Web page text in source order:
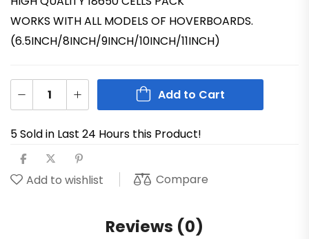
WORKS WITH ALL MODELS OF HOVERBOARDS.
(6.5INCH/8INCH/9INCH/10INCH/11INCH)
Add to Cart
5 Sold in Last 24 Hours this Product!
Add to wishlist Compare
Reviews (0)